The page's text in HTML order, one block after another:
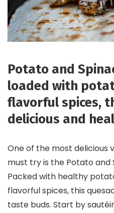
Potato and
loaded with
flavorful spices,
delicious and
One of the most delicious
must try is the Potato and
Packed with healthy
flavorful spices, this
taste buds. Start by